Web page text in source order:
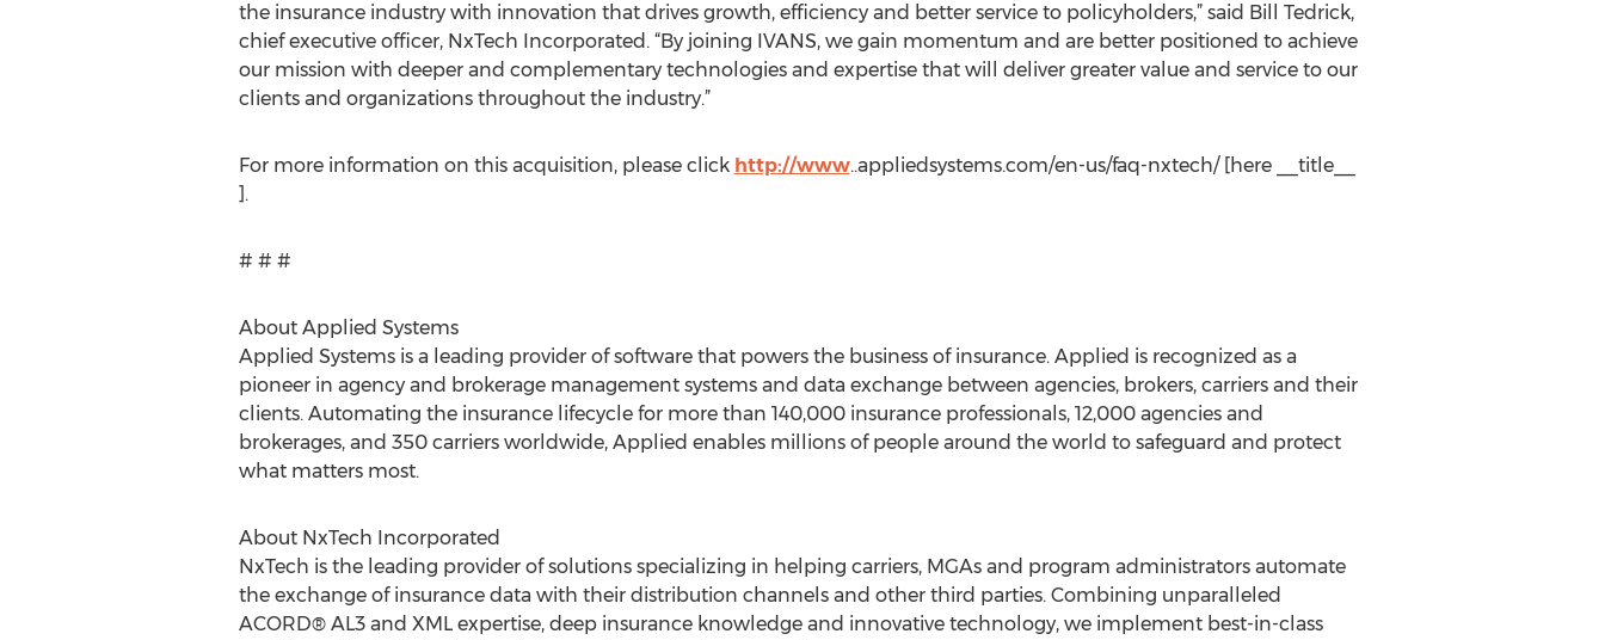
the insurance industry with innovation that drives growth, efficiency and better service to policyholders,” said Bill Tedrick,
chief executive officer, NxTech Incorporated. “By joining IVANS, we gain momentum and are better positioned to achieve
our mission with deeper and complementary technologies and expertise that will deliver greater value and service to our
clients and organizations throughout the industry.”
For more information on this acquisition, please click http://www..appliedsystems.com/en-us/faq-nxtech/ [here __title__
].
# # #
About Applied Systems
Applied Systems is a leading provider of software that powers the business of insurance. Applied is recognized as a
pioneer in agency and brokerage management systems and data exchange between agencies, brokers, carriers and their
clients. Automating the insurance lifecycle for more than 140,000 insurance professionals, 12,000 agencies and
brokerages, and 350 carriers worldwide, Applied enables millions of people around the world to safeguard and protect
what matters most.
About NxTech Incorporated
NxTech is the leading provider of solutions specializing in helping carriers, MGAs and program administrators automate
the exchange of insurance data with their distribution channels and other third parties. Combining unparalleled
ACORD® AL3 and XML expertise, deep insurance knowledge and innovative technology, we implement best-in-class